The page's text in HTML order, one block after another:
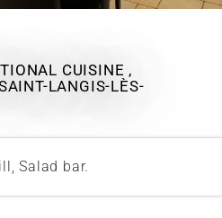
CUISINE ,
LANGIS-LÈS-
Salad bar.